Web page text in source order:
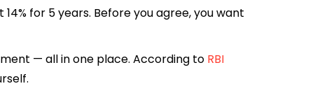
for 5 years. Before you agree, you want
— all in one place. According to RBI